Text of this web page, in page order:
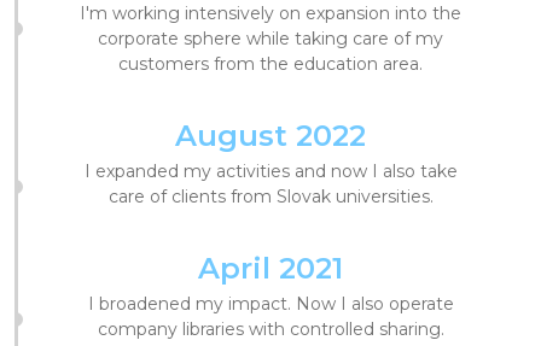
I'm working intensively on expansion into the
corporate sphere while taking care of my
customers from the education area.
August 2022
I expanded my activities and now I also take
care of clients from Slovak universities.
April 2021
I broadened my impact. Now I also operate
company libraries with controlled sharing.